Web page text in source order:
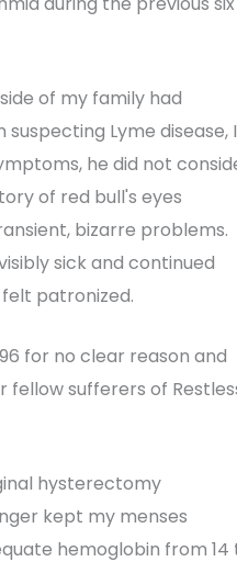
of my family had
Lyme disease, I
he did not
of red bull's eyes
bizarre problems.
sick and continued
patronized.
for no clear reason and
sufferers of
hysterectomy
kept my menses
hemoglobin from 14